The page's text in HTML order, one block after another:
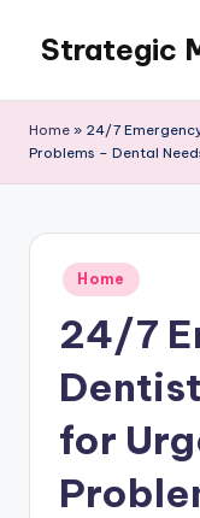
content
Strategic
Home » 24/7
Problems – Dental
Posted
in
Home
24/7
for